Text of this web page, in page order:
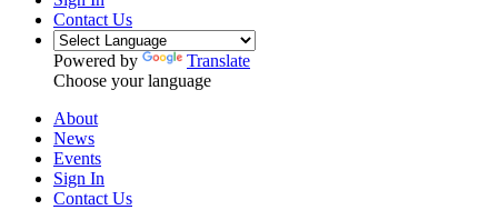
Contact Us
Powered by
Translate
Choose your language
About
News
Events
Sign In
Contact Us